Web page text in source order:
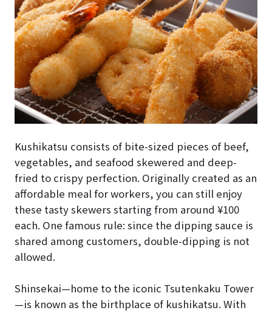
Kushikatsu consists of bite-sized pieces of beef,
vegetables, and seafood skewered and deep-
fried to crispy perfection. Originally created as an
affordable meal for workers, you can still enjoy
these tasty skewers starting from around ¥100
each. One famous rule: since the dipping sauce is
shared among customers, double-dipping is not
allowed.
Shinsekai—home to the iconic Tsutenkaku Tower
—is known as the birthplace of kushikatsu. With